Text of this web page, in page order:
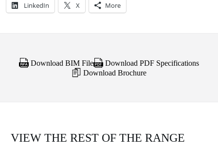
LinkedIn X More
Download BIM File
Download PDF Specifications
Download Brochure
VIEW THE REST OF THE RANGE